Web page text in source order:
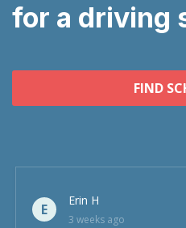
for a driving
FIND
E
Erin H
3 weeks ago